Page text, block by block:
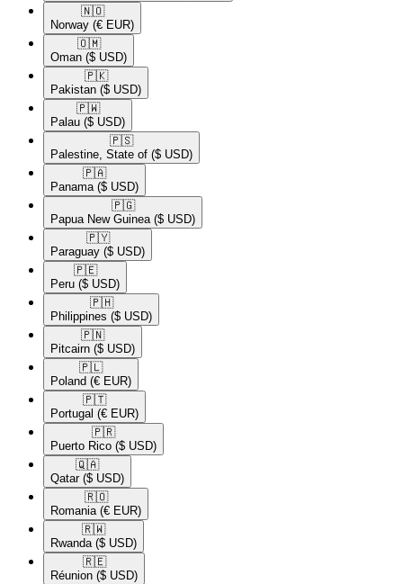
🇳🇴​
Norway (€ EUR)
🇴🇲​
Oman ($ USD)
🇵🇰​
Pakistan ($ USD)
🇵🇼​
Palau ($ USD)
🇵🇸​
Palestine, State of ($ USD)
🇵🇦​
Panama ($ USD)
🇵🇬​
Papua New Guinea ($ USD)
🇵🇾​
Paraguay ($ USD)
🇵🇪​
Peru ($ USD)
🇵🇭​
Philippines ($ USD)
🇵🇳​
Pitcairn ($ USD)
🇵🇱​
Poland (€ EUR)
🇵🇹​
Portugal (€ EUR)
🇵🇷​
Puerto Rico ($ USD)
🇶🇦​
Qatar ($ USD)
🇷🇴​
Romania (€ EUR)
🇷🇼​
Rwanda ($ USD)
🇷🇪​
Réunion ($ USD)